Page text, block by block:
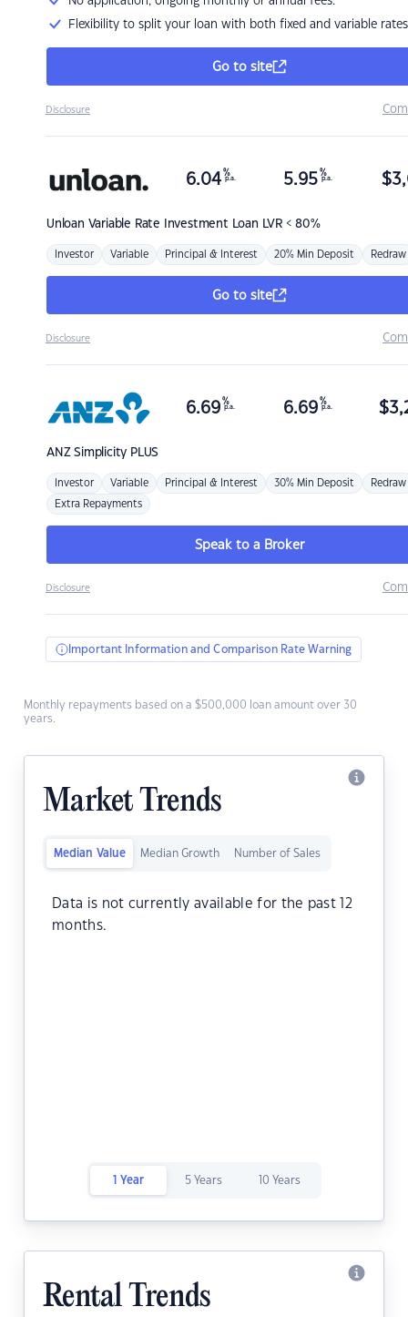
Flexibility to split your loan with both fixed and variable rates
Go to site
Disclosure
Unloan Variable Rate Investment Loan LVR < 80%
6.04 %
p.a. 5.95 %
p.a. $
Investor Variable Principal & Interest 20% Min Deposit Redraw
Go to site
Disclosure
ANZSimplicity PLUS
6.69 %
p.a. 6.69 %
p.a. $
Investor Variable Principal & Interest 30% Min Deposit Redraw
Extra Repayments
Speak to a Broker
Disclosure
Important Information and Comparison Rate Warning
Monthly repayments based on a $500,000 loan amount over 30
years.
Market Trends
Median Value Median Growth Number of Sales
Data is not currently available for the past 12
months.
1 Year 5 Years 10 Years
Rental Trends